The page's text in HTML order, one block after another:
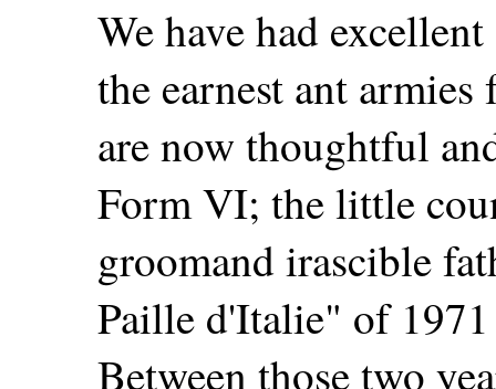
We have had
the earnest ant
are now thoughtful
Form VI; the little
groomand irascible
Paille d'Italie" of
Between those two